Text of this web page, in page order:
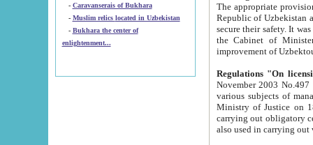
- Caravanserais of Bukhara
-
Muslim relics located in Uzbekistan
- Bukhara the center of
enlightenment...
The appropriate provision has been approved in
Republic of Uzbekistan and departure of citizens of the Republic of Uzbekistan abroad as tourists, and to
secure their safety. It was issued according
the Cabinet of Ministers of the Republic of Uzbekistan dated 28
Regulations "On
November 2003 No.497 stipulates the
various subjects of managing. The Order of certification of tourist services. It was registered within the
Ministry of Justice on 18 March
carrying out obligatory certification of tourist services rendered by
also used in